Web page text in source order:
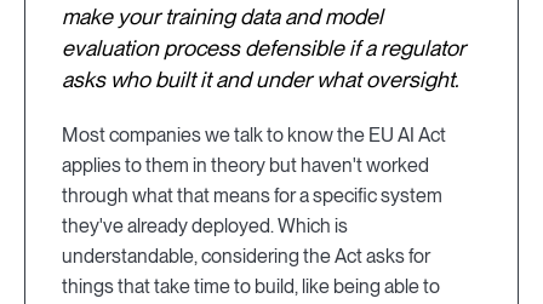
make your training data and model
evaluation process defensible if a regulator
asks who built it and under what oversight.
Most companies we talk to know the EU AI Act
applies to them in theory but haven't worked
through what that means for a specific system
they've already deployed. Which is
understandable, considering the Act asks for
things that take time to build, like being able to